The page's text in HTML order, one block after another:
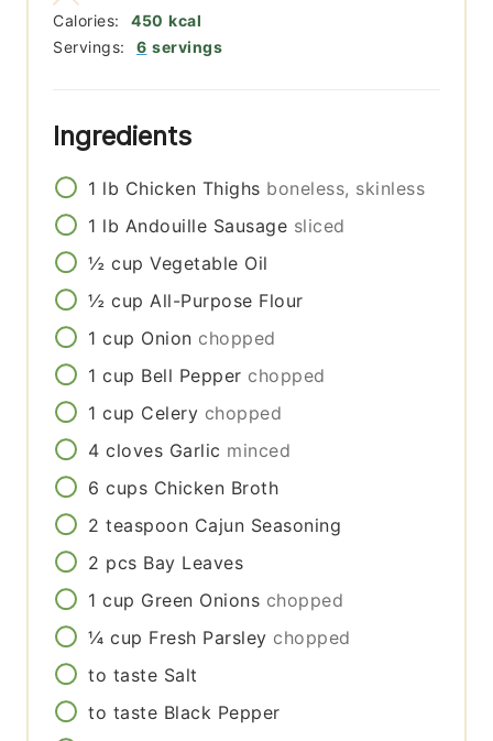
Servings: 6 servings
Calories: 450 kcal
Ingredients
1 lb Chicken Thighs boneless, skinless
1 lb Andouille Sausage sliced
½ cup Vegetable Oil
½ cup All-Purpose Flour
1 cup Onion chopped
1 cup Bell Pepper chopped
1 cup Celery chopped
4 cloves Garlic minced
6 cups Chicken Broth
2 teaspoon Cajun Seasoning
2 pcs Bay Leaves
1 cup Green Onions chopped
¼ cup Fresh Parsley chopped
to taste Salt
to taste Black Pepper